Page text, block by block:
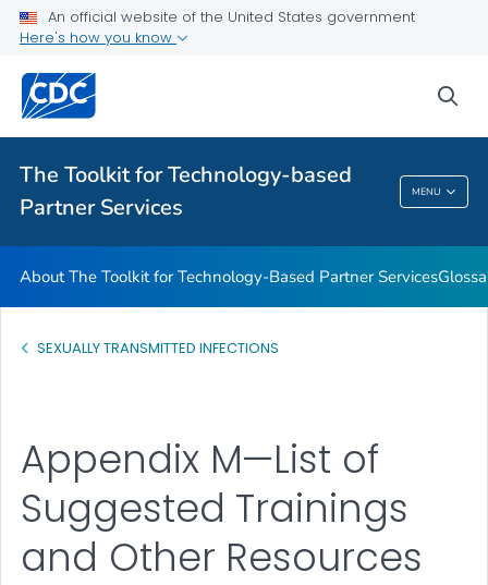
An official website of the United States government
Here's how you know
The Toolkit for Technology-based
Partner Services
MENU
Glossary
VIEW ALL
The Toolkit For Technology-Based Partner
Services
About The Toolkit for Technology-Based Partner Services
SEXUALLY TRANSMITTED INFECTIONS
Appendix M—List of
Suggested Trainings
and Other Resources